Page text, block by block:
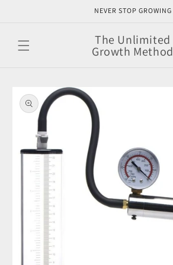
NEVER STOP GROWING
The Unlimited
Growth Method
product
information